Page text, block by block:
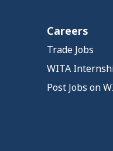
Careers
Trade Jobs
WITA
Post Jobs on